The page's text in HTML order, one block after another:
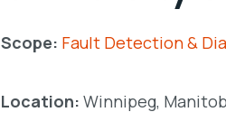
Scope: Fault Detection &
Location: Winnipeg,